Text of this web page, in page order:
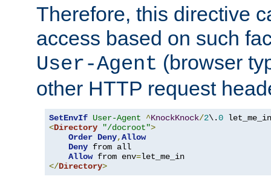
Therefore, this directive
access based on such
User-Agent (browser
other HTTP request
SetEnvIf User-Agent ^KnockKnock/2\.0
<Directory "/docroot">
Order Deny,Allow
Deny from all
Allow from env=
</Directory>